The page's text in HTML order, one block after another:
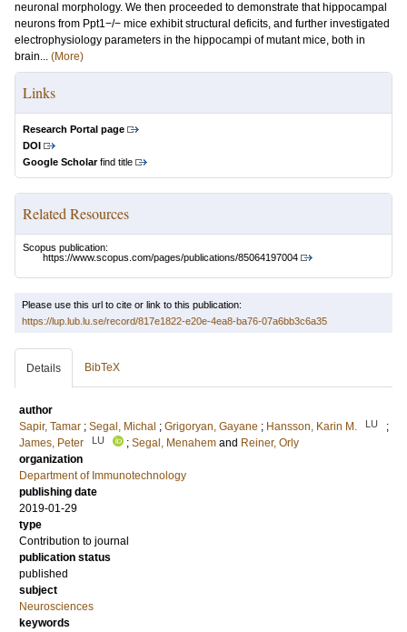
neuronal morphology. We then proceeded to demonstrate that hippocampal
neurons from Ppt1−/− mice exhibit structural deficits, and further investigated
electrophysiology parameters in the hippocampi of mutant mice, both in
brain... (More)
Links
Research Portal page
DOI
Google Scholarfind title
Related Resources
Scopus publication:
https://www.scopus.com/pages/publications/85064197004
Please use this url to cite or link to this publication:
https://lup.lub.lu.se/record/817e1822-e20e-4ea8-ba76-07a6bb3c6a35
Details BibTeX
author
Sapir, Tamar ; Segal, Michal ; Grigoryan, Gayane ; Hansson, Karin M. LU
;
James, Peter
LU ; Segal, Menahem and Reiner, Orly
organization
Department of Immunotechnology
publishing date
2019-01-29
type
Contribution to journal
publication status
published
subject
Neurosciences
keywords